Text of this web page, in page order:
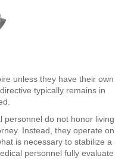
unless they have their own
typically remains in
personnel do not honor living
Instead, they operate on
is necessary to stabilize a
personnel fully evaluate